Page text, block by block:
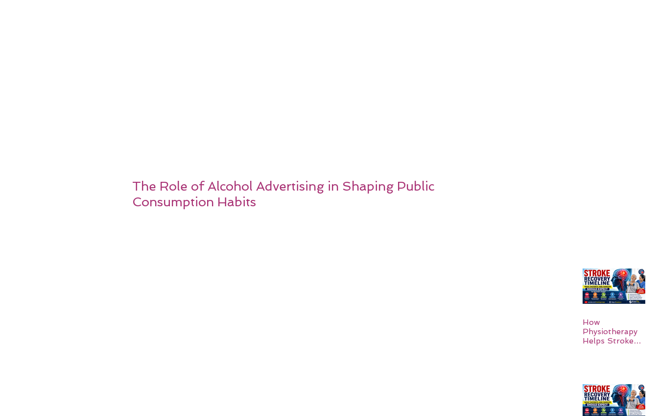
The Role of Alcohol Advertising in Shaping Public
Consumption Habits
How
Physiotherapy
Helps Stroke